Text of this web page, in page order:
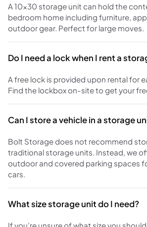
A 10x30 storage unit can hold the
bedroom home including furniture,
outdoor gear. Perfect for large moves.
Do I need a lock when I rent a
A free lock is provided upon rental for
Find the lockbox on-site to get your
Can I store a vehicle in a storage
Bolt Storage does not recommend
traditional storage units. Instead, we
outdoor and covered parking spaces
cars.
What size storage unit do I need?
If you’re unsure of what size you